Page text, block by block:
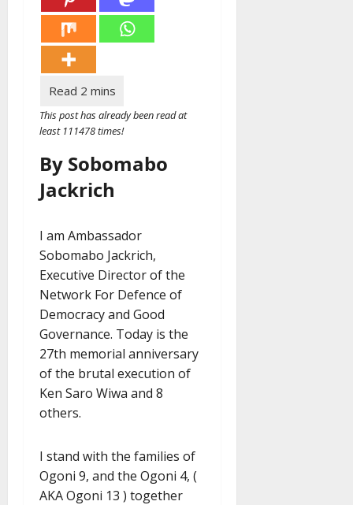
This post has already been read at
least 111478 times!
By Sobomabo
Jackrich
I am Ambassador
Sobomabo Jackrich,
Executive Director of the
Network For Defence of
Democracy and Good
Governance. Today is the
27th memorial anniversary
of the brutal execution of
Ken Saro Wiwa and 8
others.
I stand with the families of
Ogoni 9, and the Ogoni 4, (
AKA Ogoni 13 ) together